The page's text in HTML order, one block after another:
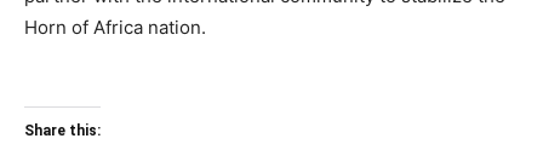
Horn of Africa nation.
Share this: